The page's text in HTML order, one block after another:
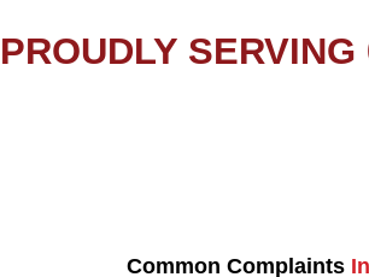
PROUDLY SERVING
Common Complaints